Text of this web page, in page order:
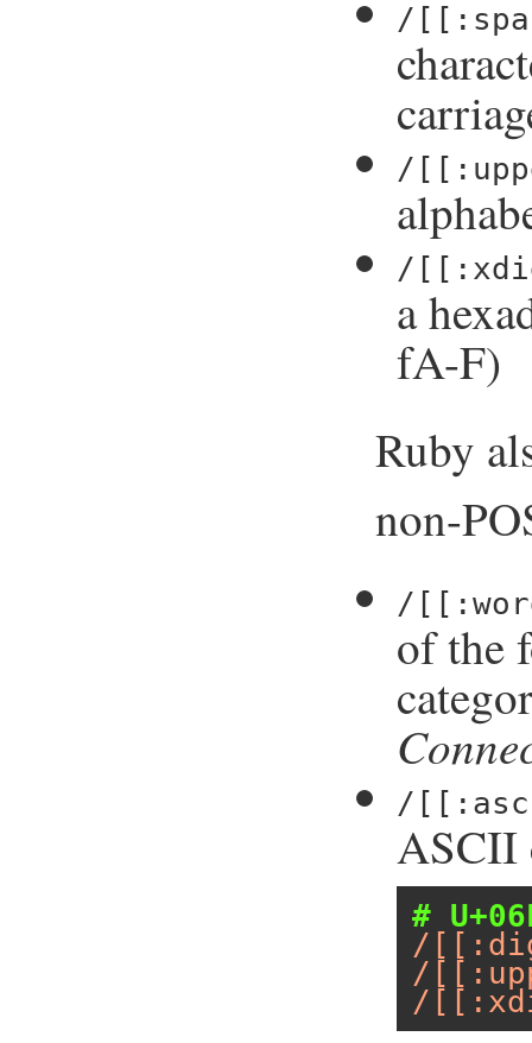
/
/
/
a
fA-F)
Ruby
non-
/
of the
/
ASCII
#
/
/
/